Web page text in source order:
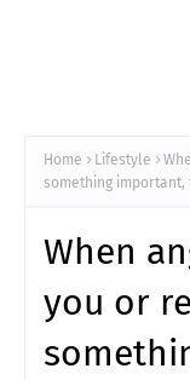
Home Lifestyle
something important,
When
you or